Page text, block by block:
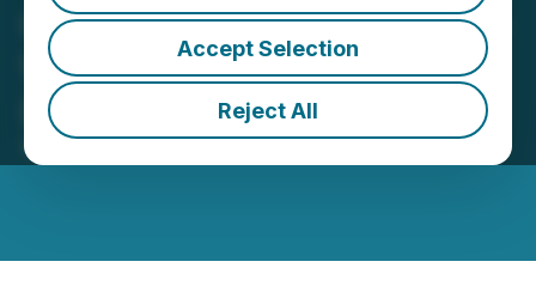
Accept Selection
Reject All
Critical Cloud Becomes the
World's First "Powered by
Datadog" Partner
March 25, 2026 4:51 AM EDT | Source: